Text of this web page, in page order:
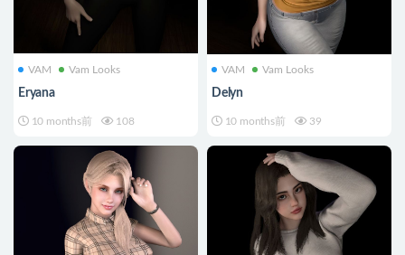
VAM Vam Looks
Eryana
10 months前 108
VAM Vam Looks
Delyn
10 months前 39